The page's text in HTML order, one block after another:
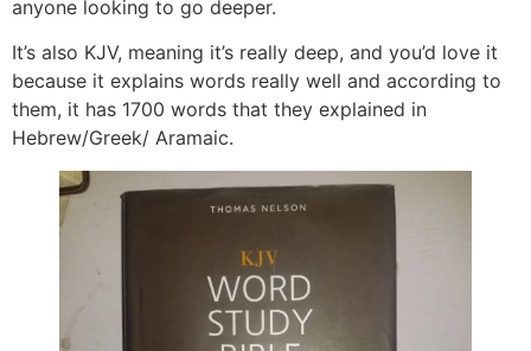
anyone looking to go deeper.
It’s also KJV, meaning it’s really deep, and you’d love it
because it explains words really well and according to
them, it has 1700 words that they explained in
Hebrew/Greek/ Aramaic.